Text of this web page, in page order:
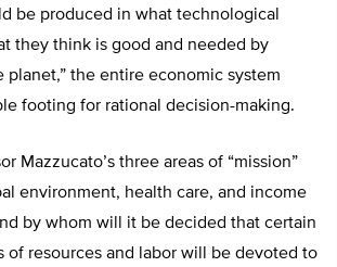
be produced in what technological
they think is good and needed by
planet,” the entire economic system
footing for rational decision-making.
Mazzucato’s three areas of “mission”
environment, health care, and income
by whom will it be decided that certain
of resources and labor will be devoted to